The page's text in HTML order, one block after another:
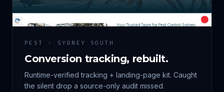
PEST · SYDNEY SOUTH
Conversion tracking, rebuilt.
Runtime-verified tracking + landing-page kit. Caught
the silent drop a source-only audit missed.